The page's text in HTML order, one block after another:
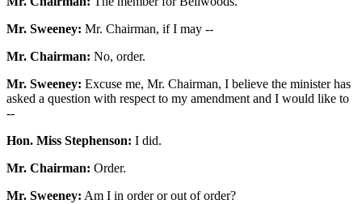
Mr. Sweeney: Mr. Chairman, if I may --
Mr. Chairman: No, order.
Mr. Sweeney: Excuse me, Mr. Chairman, I believe the minister has
asked a question with respect to my amendment and I would like to
--
Hon. Miss Stephenson: I did.
Mr. Chairman: Order.
Mr. Sweeney: Am I in order or out of order?